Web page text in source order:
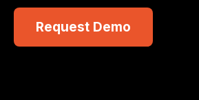
Request Demo